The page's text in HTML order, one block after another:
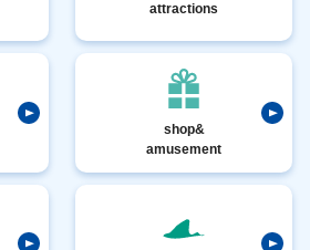
attractions
shop&
amusement